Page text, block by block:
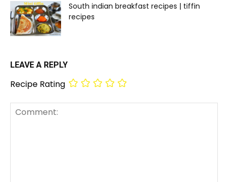
South indian breakfast recipes | tiffin
recipes
LEAVE A REPLY
Recipe Rating